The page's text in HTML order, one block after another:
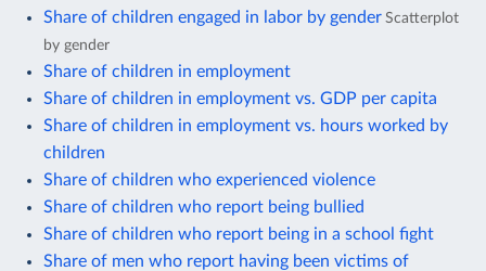
Share of children engaged in labor by gender Scatterplot
by gender
Share of children in employment
Share of children in employment vs. GDP per capita
Share of children in employment vs. hours worked by
children
Share of children who experienced violence
Share of children who report being bullied
Share of children who report being in a school fight
Share of men who report having been victims of